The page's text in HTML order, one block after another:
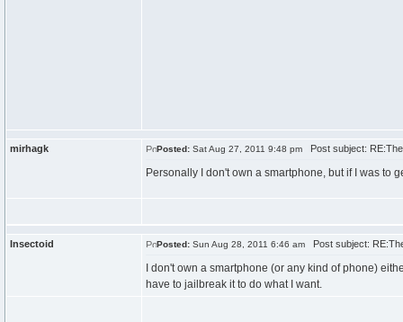
mirhagk Posted: Sat Aug 27, 2011 9:48 pm Post subject:
Personally I don't own a smartphone, but if I was to
Insectoid Posted: Sun Aug 28, 2011 6:46 am Post subject:
I don't own a smartphone (or any kind of phone)
have to jailbreak it to do what I want.